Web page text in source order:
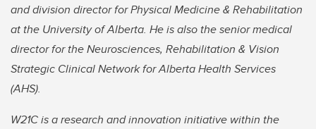
and division director for Physical Medicine & Rehabilitation
at the University of Alberta. He is also the senior medical
director for the Neurosciences, Rehabilitation & Vision
Strategic Clinical Network for Alberta Health Services
(AHS).
W21C is a research and innovation initiative within the